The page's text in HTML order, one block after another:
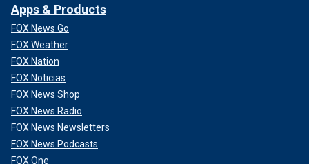
Apps & Products
FOX News Go
FOX Weather
FOX Nation
FOX Noticias
FOX News Shop
FOX News Radio
FOX News Newsletters
FOX News Podcasts
FOX One